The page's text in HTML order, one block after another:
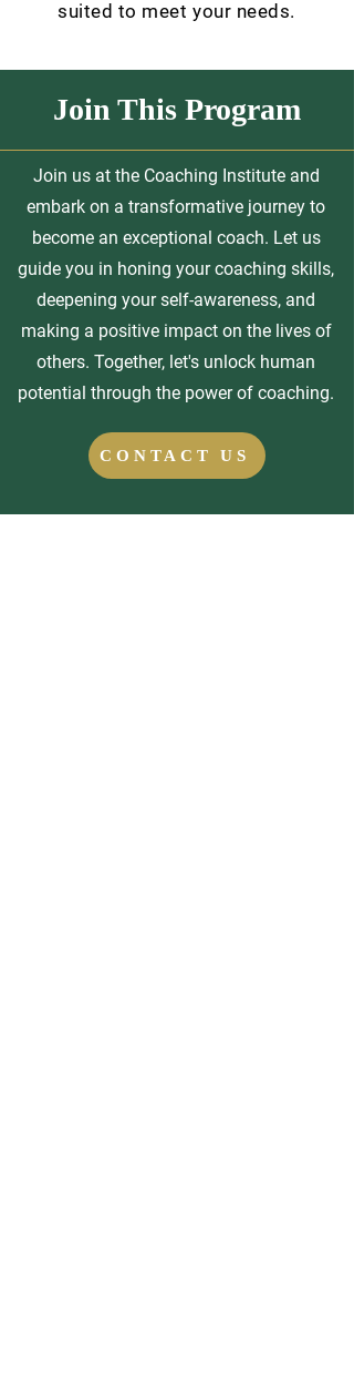
suited to meet your needs.
Join This Program
Join us at the Coaching Institute and
embark on a transformative journey to
become an exceptional coach. Let us
guide you in honing your coaching skills,
deepening your self-awareness, and
making a positive impact on the lives of
others. Together, let's unlock human
potential through the power of coaching.
CONTACT US